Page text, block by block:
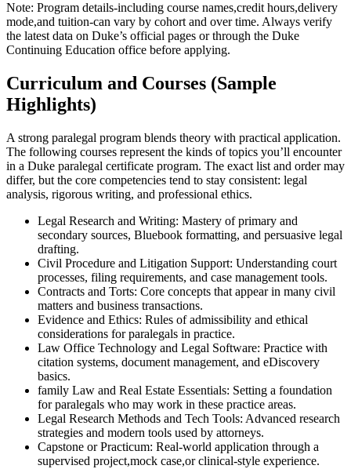
Note: Program details-including course names,credit hours,delivery
mode,and tuition-can vary by cohort and over time. Always verify
the​ latest data ‌on Duke’s official pages ⁢or through the Duke
Continuing Education office before applying.
Curriculum and Courses (Sample
Highlights)
A strong paralegal program blends theory with practical ⁤application.
The following courses represent ‍the kinds of topics you’ll encounter
in a ⁢Duke paralegal certificate program. The exact list and ⁢order may
differ, but the core competencies tend to stay consistent: legal
analysis, rigorous writing, and ⁤professional ethics.
Legal Research and Writing: Mastery of‌ primary​ and
secondary sources, Bluebook formatting, and persuasive legal
drafting.
Civil Procedure and Litigation Support: Understanding court
processes, filing requirements, and case management​ tools.
Contracts and Torts: Core concepts that appear in‍ many civil
matters and business transactions.
Evidence and Ethics: Rules of admissibility and ethical
considerations ‌for ⁣paralegals in practice.
Law ‌Office Technology and Legal ‍Software: Practice with
citation systems, document management, and eDiscovery
basics.
family Law and Real Estate Essentials: Setting a foundation⁤
for paralegals who may work in these practice areas.
Legal Research Methods and Tech Tools: Advanced research
strategies and⁤ modern tools used by attorneys.
Capstone or Practicum: Real-world application through a
supervised ‌project,mock case,or clinical-style experience.